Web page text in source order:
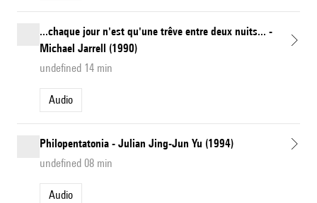
...chaque jour n'est qu'une trêve entre deux nuits... -
Michael Jarrell (1990)
undefined 14 min
Audio
Philopentatonia - Julian Jing-Jun Yu (1994)
undefined 08 min
Audio